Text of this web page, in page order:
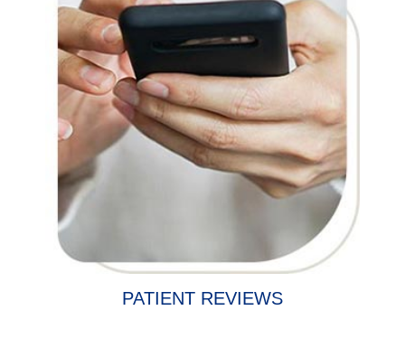
PATIENT REVIEWS